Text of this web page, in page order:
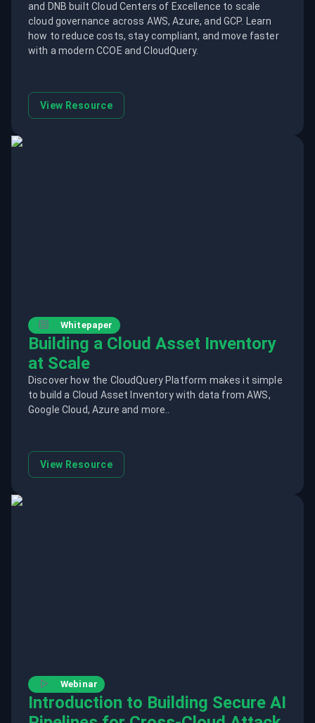
and DNB built Cloud Centers of Excellence to scale
cloud governance across AWS, Azure, and GCP. Learn
how to reduce costs, stay compliant, and move faster
with a modern CCOE and CloudQuery.
View Resource
Whitepaper
Building a Cloud Asset Inventory
at Scale
Discover how the CloudQuery Platform makes it simple
to build a Cloud Asset Inventory with data from AWS,
Google Cloud, Azure and more..
View Resource
Webinar
Introduction to Building Secure AI